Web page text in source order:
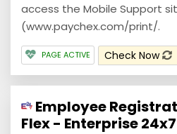
access the Mobile Support
(www.paychex.com/print/.
PAGE ACTIVE Check Now
Employee
Flex - Enterprise